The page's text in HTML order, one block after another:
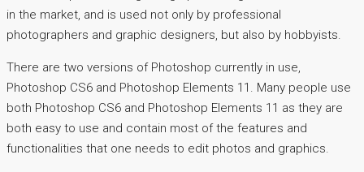
in the market, and is used not only by professional
photographers and graphic designers, but also by hobbyists.
There are two versions of Photoshop currently in use,
Photoshop CS6 and Photoshop Elements 11. Many people use
both Photoshop CS6 and Photoshop Elements 11 as they are
both easy to use and contain most of the features and
functionalities that one needs to edit photos and graphics.